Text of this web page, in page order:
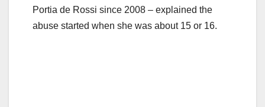
Portia de Rossi since 2008 – explained the
abuse started when she was about 15 or 16.